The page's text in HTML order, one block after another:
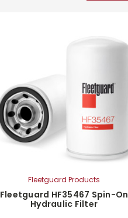
Fleetguard Products
Fleetguard HF35467 Spin-On
Hydraulic Filter